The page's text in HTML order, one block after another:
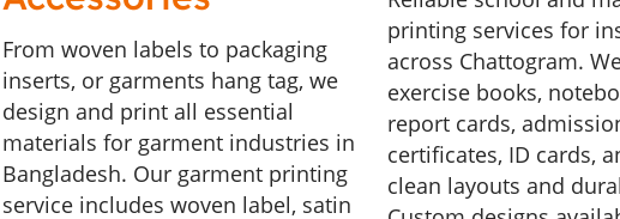
From woven labels to packaging
inserts, or garments hang tag, we
design and print all essential
materials for garment industries in
Bangladesh. Our garment printing
service includes woven label, satin
printing services for
across Chattogram.
exercise books,
report cards,
certificates, ID cards,
clean layouts and